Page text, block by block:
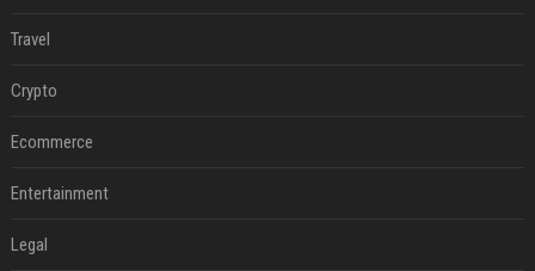
Travel
Crypto
Ecommerce
Entertainment
Legal